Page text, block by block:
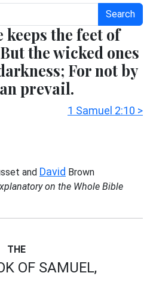
Search
keeps the feet of
the wicked ones
For not by
prevail.
1 Samuel 2:10 >
and David Brown
on the Whole Bible
THE
OF SAMUEL,